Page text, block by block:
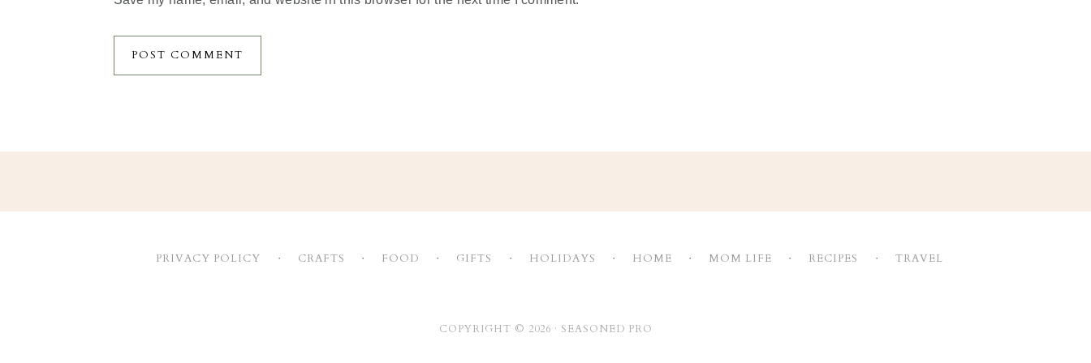
PRIVACY POLICY CRAFTS FOOD GIFTS HOLIDAYS HOME MOM LIFE RECIPES TRAVEL
COPYRIGHT © 2026 · SEASONED PRO